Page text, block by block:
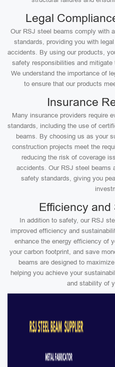
Legal
Our RSJ steel beams comply with
standards, providing you with
accidents. By using our products,
safety responsibilities and
We understand the importance of
to ensure that our products
Insurance
Many insurance providers require
standards, including the use of
beams. By choosing us as your
construction projects meet the
reducing the risk of coverage
accidents. Our RSJ steel beams
safety standards, giving you
Efficiency and
In addition to safety, our RSJ
improved efficiency and
enhance the energy efficiency of
your carbon footprint, and save
beams are designed to
helping you achieve your
and stability of